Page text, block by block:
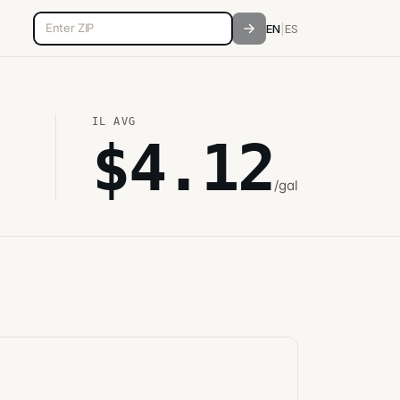
5-digit ZIP code EN ES
IL AVG
$4.12 /gal